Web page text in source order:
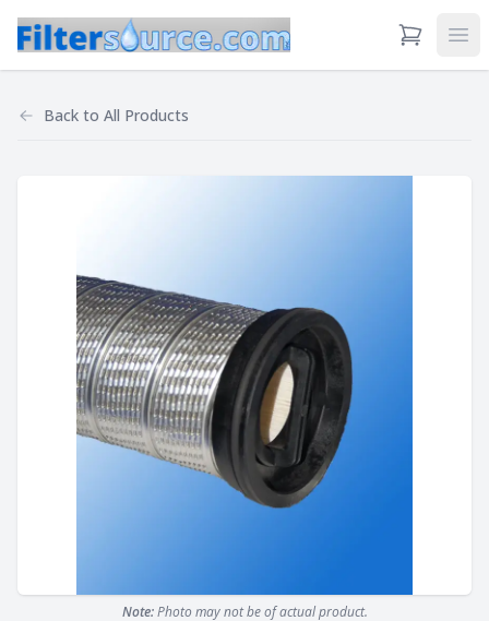
View Cart
Back to All Products
Note:Photo may not be of actual product.